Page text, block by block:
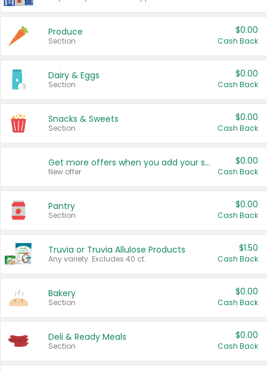
Produce
Section
$0.00
Cash Back
Dairy & Eggs
Section
$0.00
Cash Back
Snacks & Sweets
Section
$0.00
Cash Back
Get more offers when you add your state!
New offer
$0.00
Cash Back
Pantry
Section
$0.00
Cash Back
Truvia or Truvia Allulose Products
Any variety. Excludes 40 ct.
$1.50
Cash Back
Bakery
Section
$0.00
Cash Back
Deli & Ready Meals
Section
$0.00
Cash Back